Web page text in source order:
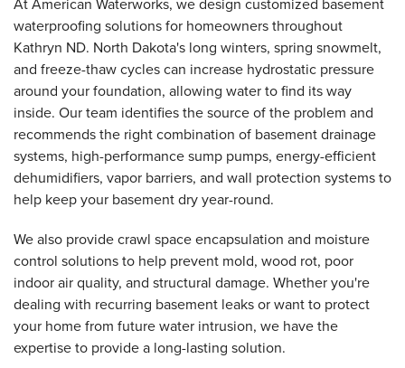
waterproofing solutions for homeowners throughout
Kathryn ND. North Dakota's long winters, spring snowmelt,
and freeze-thaw cycles can increase hydrostatic pressure
around your foundation, allowing water to find its way
inside. Our team identifies the source of the problem and
recommends the right combination of basement drainage
systems, high-performance sump pumps, energy-efficient
dehumidifiers, vapor barriers, and wall protection systems to
help keep your basement dry year-round.
We also provide crawl space encapsulation and moisture
control solutions to help prevent mold, wood rot, poor
indoor air quality, and structural damage. Whether you're
dealing with recurring basement leaks or want to protect
your home from future water intrusion, we have the
expertise to provide a long-lasting solution.